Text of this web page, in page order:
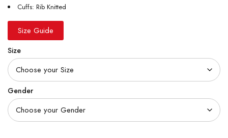
Cuffs: Rib Knitted
Size Guide
Size
Gender